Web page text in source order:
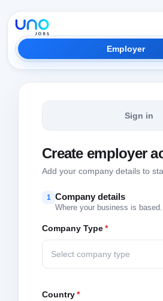
Employer
Sign in
Create employer
Add your company details to
1 Company details
Where your business is based.
Company Type*
Select company type
Country*